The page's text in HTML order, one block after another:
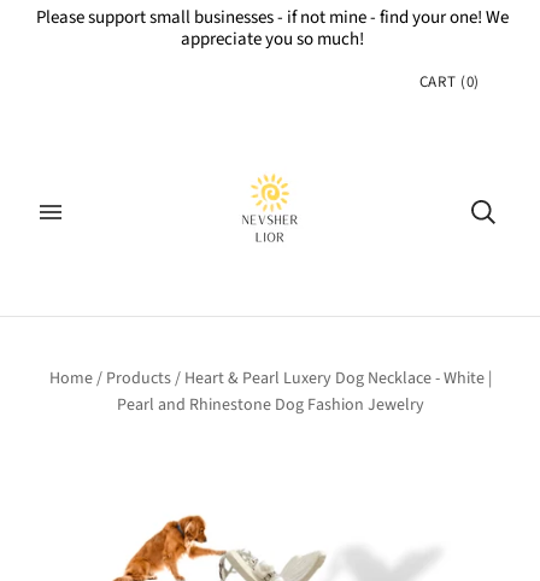
Please support small businesses - if not mine - find your one! We
appreciate you so much!
CART (0)
Home/ Products/ Heart & Pearl Luxery Dog Necklace - White |
Pearl and Rhinestone Dog Fashion Jewelry